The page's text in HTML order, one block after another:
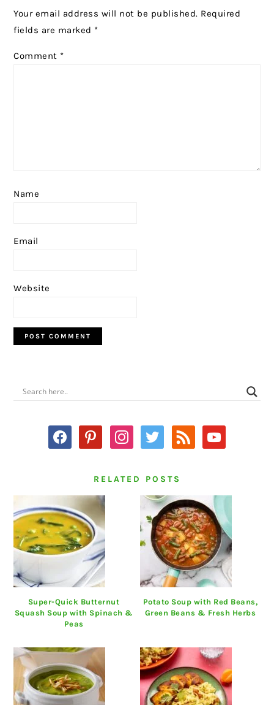
Your email address will not be published. Required
fields are marked *
Comment *
Name
Email
Website
PRIMARY
SIDEBAR
facebookpinterestinstagram
twitter rss youtube
RELATED POSTS
Super-Quick Butternut
Squash Soup with Spinach &
Peas
Potato Soup with Red Beans,
Green Beans & Fresh Herbs